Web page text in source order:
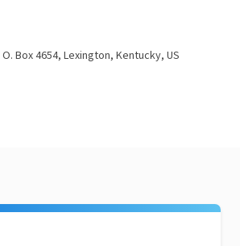
O. Box 4654, Lexington, Kentucky, US